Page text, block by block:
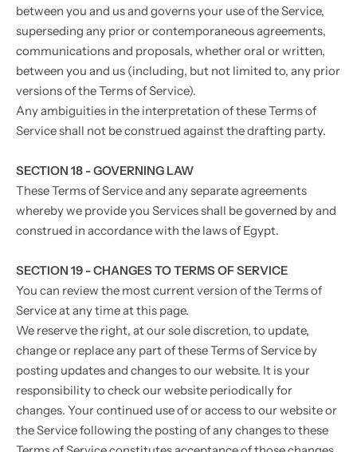
between you and us and governs your use of the Service,
superseding any prior or contemporaneous agreements,
communications and proposals, whether oral or written,
between you and us (including, but not limited to, any prior
versions of the Terms of Service).
Any ambiguities in the interpretation of these Terms of
Service shall not be construed against the drafting party.
SECTION 18 - GOVERNING LAW
These Terms of Service and any separate agreements
whereby we provide you Services shall be governed by and
construed in accordance with the laws of Egypt.
SECTION 19 - CHANGES TO TERMS OF SERVICE
You can review the most current version of the Terms of
Service at any time at this page.
We reserve the right, at our sole discretion, to update,
change or replace any part of these Terms of Service by
posting updates and changes to our website. It is your
responsibility to check our website periodically for
changes. Your continued use of or access to our website or
the Service following the posting of any changes to these